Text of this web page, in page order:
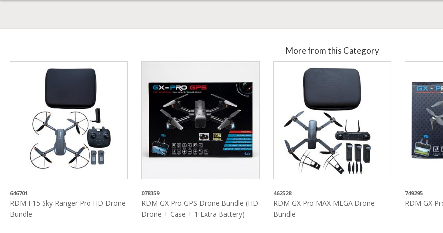
More from this Category
646701
RDM F15 Sky Ranger Pro HD Drone
Bundle
078359
RDM GX Pro GPS Drone Bundle (HD
Drone + Case + 1 Extra Battery)
462528
RDM GX Pro MAX MEGA Drone
Bundle
749295
RDM GX